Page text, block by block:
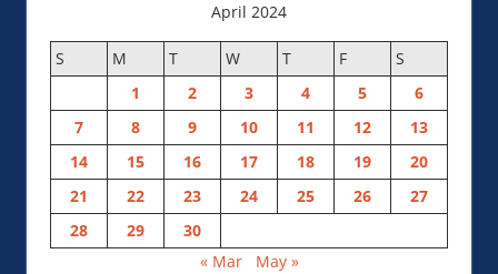
April 2024
S M T W T F
S
1
2 3 4 5
6
7
8 9 10 11 12
13
14
15 16 17 18 19
20
21
22 23 24 25 26
27
28
29
30
« Mar
May »